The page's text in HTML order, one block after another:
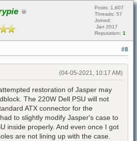
Posts: 1,607
Threads: 57
Joined:
Jan 2017
Reputation: 1
#8
(04-05-2021, 10:17 AM)
restoration of Jasper may
The 220W Dell PSU will not
ATX connector for the
to slightly modify Jasper's case to
inside properly. And even once I got
are not lining up with the case.